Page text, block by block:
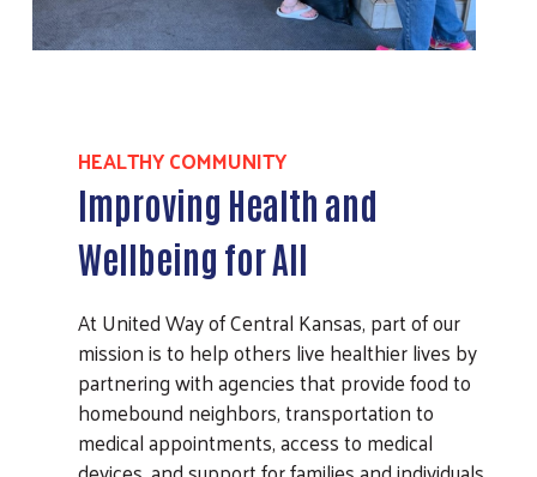
HEALTHY COMMUNITY
Improving Health and
Wellbeing for All
At United Way of Central Kansas, part of our
mission is to help others live healthier lives by
partnering with agencies that provide food to
homebound neighbors, transportation to
medical appointments, access to medical